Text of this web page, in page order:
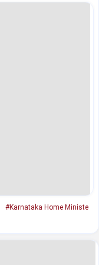
#Karnataka Home Ministe